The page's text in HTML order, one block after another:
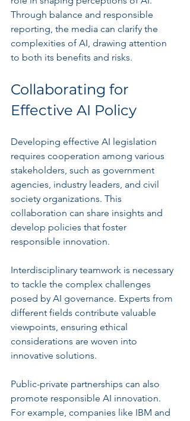
Through balance and responsible
reporting, the media can clarify the
complexities of AI, drawing attention
to both its benefits and risks.
Collaborating for
Effective AI Policy
Developing effective AI legislation
requires cooperation among various
stakeholders, such as government
agencies, industry leaders, and civil
society organizations. This
collaboration can share insights and
develop policies that foster
responsible innovation.
Interdisciplinary teamwork is necessary
to tackle the complex challenges
posed by AI governance. Experts from
different fields contribute valuable
viewpoints, ensuring ethical
considerations are woven into
innovative solutions.
Public-private partnerships can also
promote responsible AI innovation.
For example, companies like IBM and